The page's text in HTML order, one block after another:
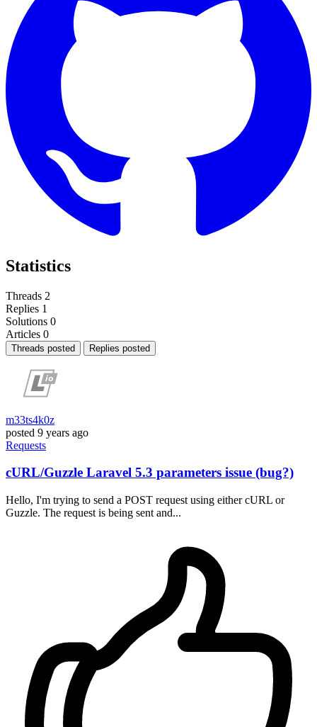
Statistics
Threads 2
Replies 1
Solutions 0
Articles 0
Threads posted Replies posted
m33ts4k0z
posted 9 years ago
Requests
cURL/Guzzle Laravel 5.3 parameters issue (bug?)
Hello, I'm trying to send a POST request using either cURL or
Guzzle. The request is being sent and...